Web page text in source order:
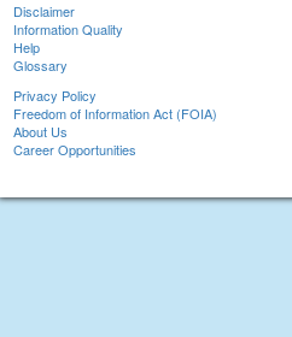
Disclaimer
Information Quality
Help
Glossary
Privacy Policy
Freedom of Information Act (FOIA)
About Us
Career Opportunities